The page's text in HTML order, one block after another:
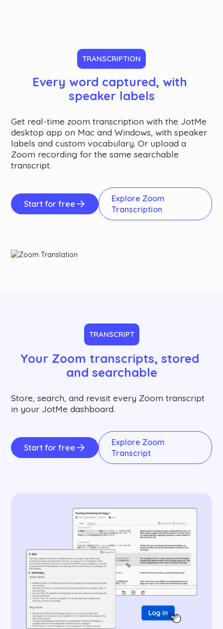
TRANSCRIPTION
Every word captured, with
speaker labels
Get real-time zoom transcription with the JotMe
desktop app on Mac and Windows, with speaker
labels and custom vocabulary. Or upload a
Zoom recording for the same searchable
transcript.
Start for free
Explore Zoom
Transcription
TRANSCRIPT
Your Zoom transcripts, stored
and searchable
Store, search, and revisit every Zoom transcript
in your JotMe dashboard.
Start for free
Explore Zoom
Transcript